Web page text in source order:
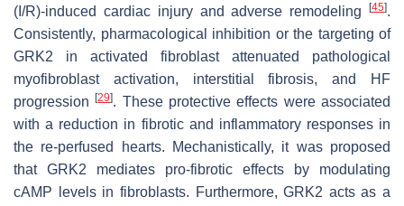
(I/R)-induced cardiac injury and adverse remodeling
[45].
Consistently, pharmacological inhibition or the targeting of
GRK2 in activated fibroblast attenuated pathological
myofibroblast activation, interstitial fibrosis, and HF
progression[29]. These protective effects were associated
with a reduction in fibrotic and inflammatory responses in
the re-perfused hearts. Mechanistically, it was proposed
that GRK2 mediates pro-fibrotic effects by modulating
cAMP levels in fibroblasts. Furthermore, GRK2 acts as a